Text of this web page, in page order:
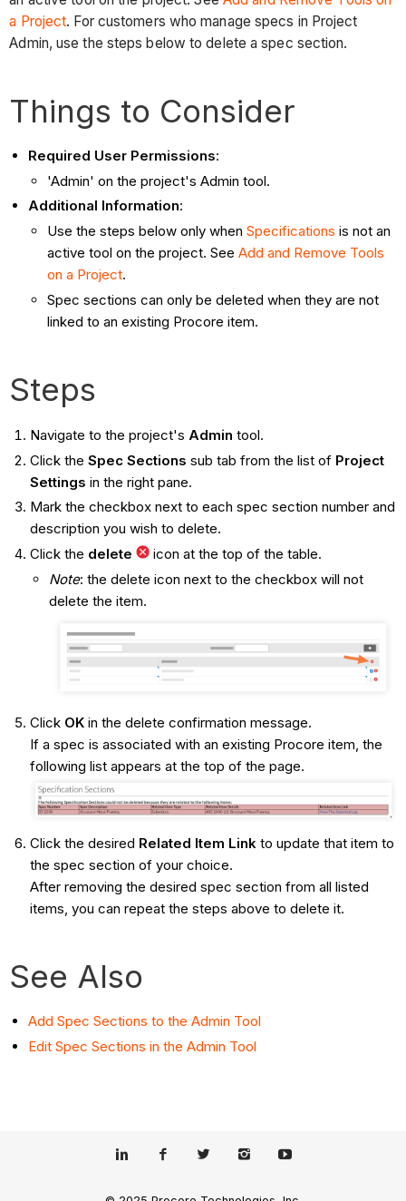
a Project. For customers who manage specs in Project
Admin, use the steps below to delete a spec section.
Things to Consider
Required User Permissions:
'Admin' on the project's Admin tool.
Additional Information:
Use the steps below only whenSpecifications is not an
active tool on the project. SeeAdd and Remove Tools
on a Project.
Spec sections can only be deleted when they are not
linked to an existing Procore item.
Steps
Navigate to the project's Admin tool.
Click the Spec Sections sub tab from the list of Project
Settings in the right pane.
Mark the checkbox next to each spec section number and
description you wish to delete.
Click the delete
icon at the top of the table.
Note: the delete icon next to the checkbox will not
delete the item.
Click OKin the delete confirmation message.
If a spec is associated with an existing Procore item, the
following list appears at the top of the page.
Click the desired Related Item Link to update that item to
the spec section of your choice.
After removing the desired spec section from all listed
items, you can repeat the steps above to delete it.
See Also
Add Spec Sections to the Admin Tool
Edit Spec Sections in the Admin Tool